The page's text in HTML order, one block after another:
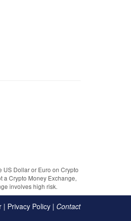
US Dollar or Euro on Crypto
a Crypto Money Exchange,
involves high risk.
| Privacy Policy | Contact